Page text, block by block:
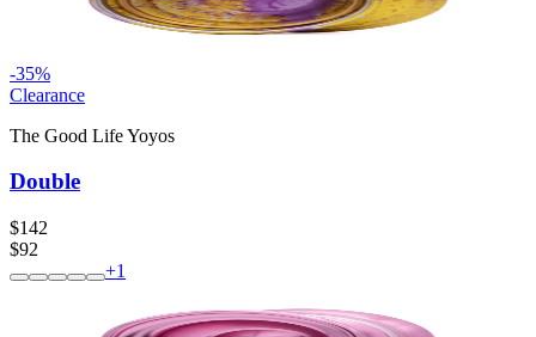
-35%
Clearance
The Good Life Yoyos
Double
$142
$92
+1